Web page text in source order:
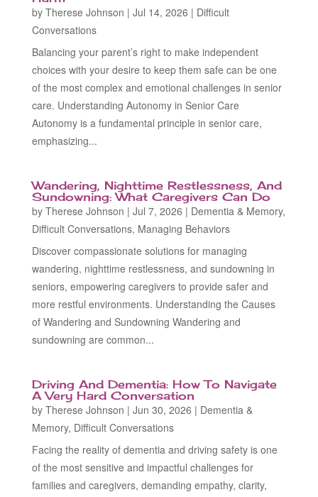
by Therese Johnson | Jul 14, 2026 | Difficult
Conversations
Balancing your parent’s right to make independent
choices with your desire to keep them safe can be one
of the most complex and emotional challenges in senior
care. Understanding Autonomy in Senior Care
Autonomy is a fundamental principle in senior care,
emphasizing...
Wandering, Nighttime Restlessness, And
Sundowning: What Caregivers Can Do
by Therese Johnson | Jul 7, 2026 | Dementia & Memory,
Difficult Conversations, Managing Behaviors
Discover compassionate solutions for managing
wandering, nighttime restlessness, and sundowning in
seniors, empowering caregivers to provide safer and
more restful environments. Understanding the Causes
of Wandering and Sundowning Wandering and
sundowning are common...
Driving And Dementia: How To Navigate
A Very Hard Conversation
by Therese Johnson | Jun 30, 2026 | Dementia &
Memory, Difficult Conversations
Facing the reality of dementia and driving safety is one
of the most sensitive and impactful challenges for
families and caregivers, demanding empathy, clarity,